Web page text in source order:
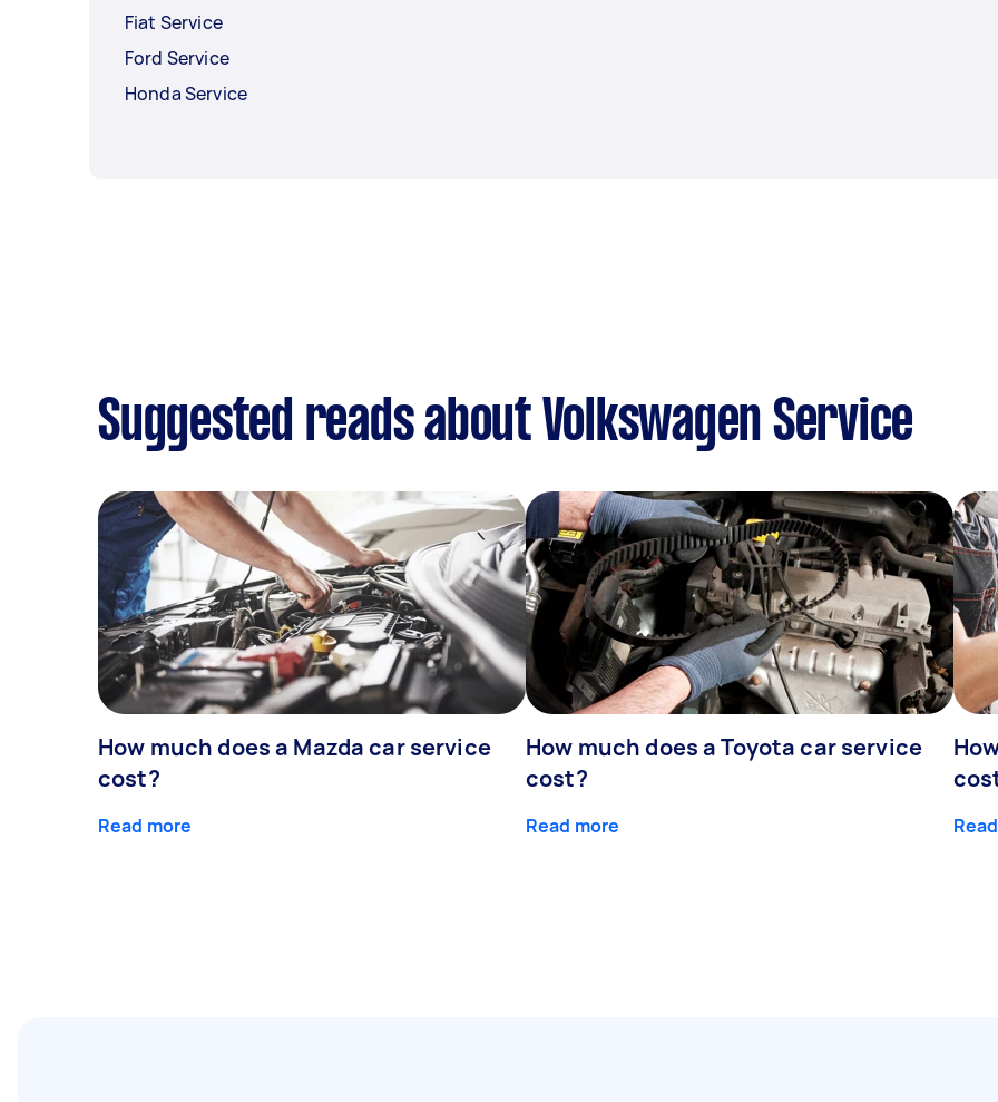
Fiat Service
Ford Service
Honda Service
Suggested reads about Volkswagen Service
How much does a Mazda car service
cost?
Read more
How much does a Toyota car service
cost?
Read more